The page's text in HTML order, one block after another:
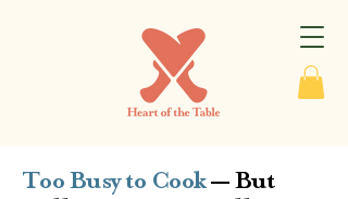
Too Busy to Cook— But